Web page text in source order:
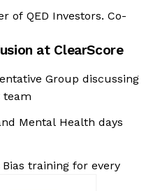
of QED Investors. Co-
at ClearScore
Group discussing
team
Mental Health days
training for every